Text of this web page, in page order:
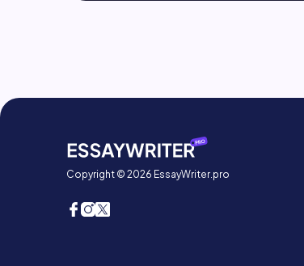
Copyright © 2026 EssayWriter.pro